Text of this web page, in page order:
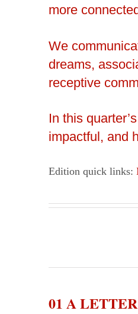
more
We
dreams,
receptive
In this
impactful, and
Edition quick links:
01 A